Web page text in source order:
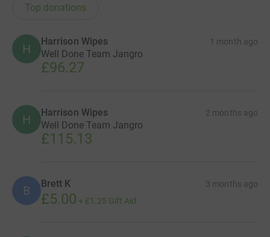
Top donations
H
Harrison Wipes 1 month ago
Well Done Team Jangro
£96.27
H Harrison Wipes 2 months ago
Well Done Team Jangro
£115.13
B Brett K 3 months ago
£5.00 + £1.25 Gift Aid